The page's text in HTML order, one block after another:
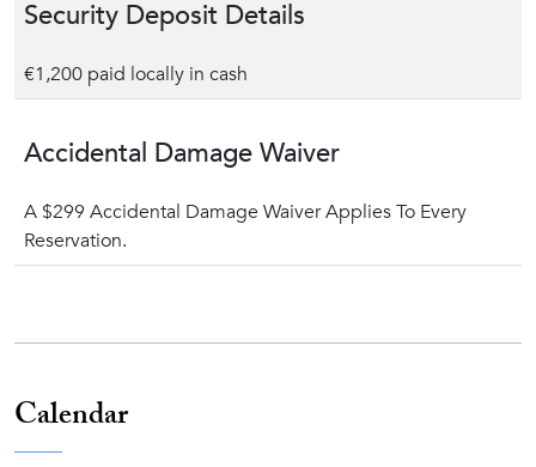
Security Deposit Details
€1,200 paid locally in cash
Accidental Damage Waiver
A $299 Accidental Damage Waiver Applies To Every
Reservation.
Calendar